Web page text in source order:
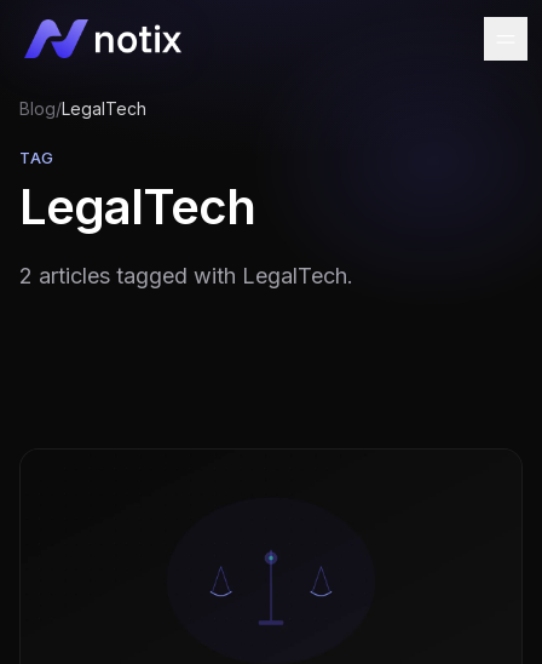
Blog/LegalTech
TAG
LegalTech
2 articles tagged with LegalTech.